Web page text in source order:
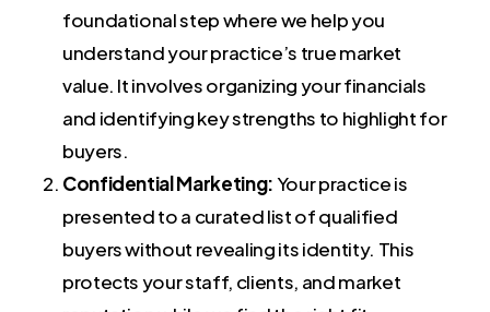
foundational step where we help you
understand your practice’s true market
value. It involves organizing your financials
and identifying key strengths to highlight for
buyers.
Confidential Marketing:Your practice is
presented to a curated list of qualified
buyers without revealing its identity. This
protects your staff, clients, and market